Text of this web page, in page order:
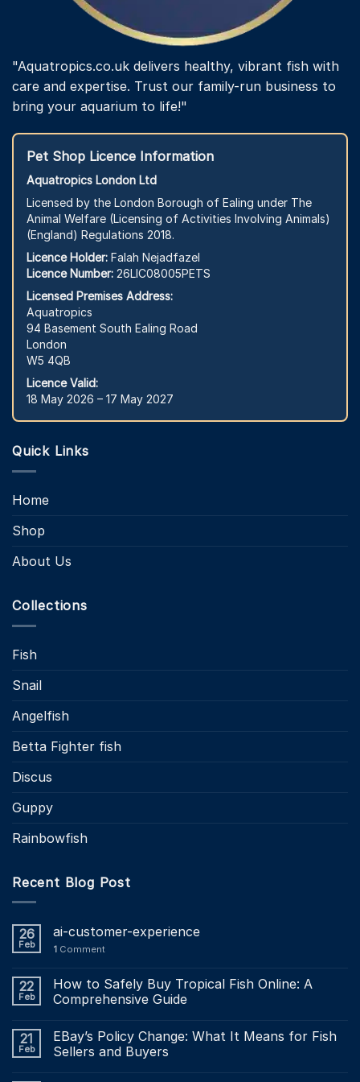
"Aquatropics.co.uk delivers healthy, vibrant fish with
care and expertise. Trust our family-run business to
bring your aquarium to life!"
Pet Shop Licence Information
Aquatropics London Ltd
Licensed by the London Borough of Ealing under The
Animal Welfare (Licensing of Activities Involving Animals)
(England) Regulations 2018.
Licence Holder: Falah Nejadfazel
Licence Number: 26LIC08005PETS
Licensed Premises Address:
Aquatropics
94 Basement South Ealing Road
London
W5 4QB
Licence Valid:
18 May 2026 – 17 May 2027
Quick Links
Home
Shop
About Us
Collections
Fish
Snail
Angelfish
Betta Fighter fish
Discus
Guppy
Rainbowfish
Recent Blog Post
26
Feb
ai-customer-experience
1 Comment
22
Feb
How to Safely Buy Tropical Fish Online: A
Comprehensive Guide
21
Feb
EBay’s Policy Change: What It Means for Fish
Sellers and Buyers